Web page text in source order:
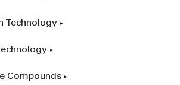
Technology
Compounds